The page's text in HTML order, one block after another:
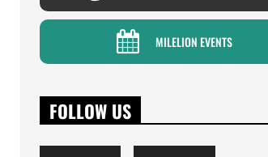
MILELION EVENTS
FOLLOW US